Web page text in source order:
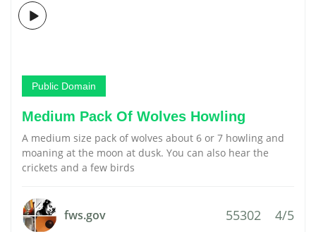
Public Domain
Medium Pack Of Wolves Howling
A medium size pack of wolves about 6 or 7 howling and
moaning at the moon at dusk. You can also hear the
crickets and a few birds
fws.gov 55302 4/5